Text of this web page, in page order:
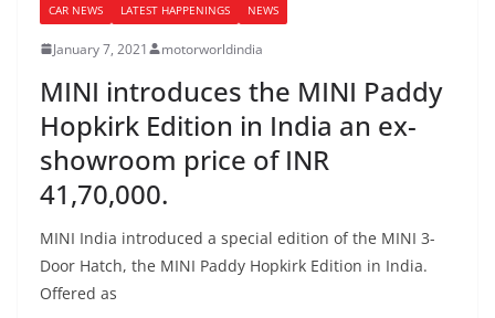
CAR NEWS LATEST HAPPENINGS NEWS
January 7, 2021 motorworldindia
MINI introduces the MINI Paddy
Hopkirk Edition in India an ex-
showroom price of INR
41,70,000.
MINI India introduced a special edition of the MINI 3-
Door Hatch, the MINI Paddy Hopkirk Edition in India.
Offered as